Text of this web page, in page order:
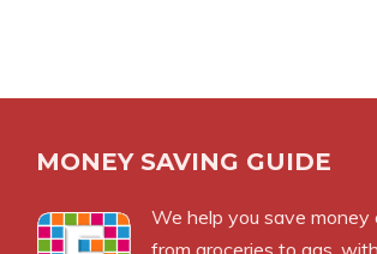
MONEY SAVING GUIDE
We help you save money
from groceries to gas,